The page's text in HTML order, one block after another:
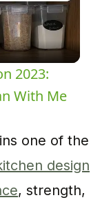
2023:
With Me
one of the
design
, strength,